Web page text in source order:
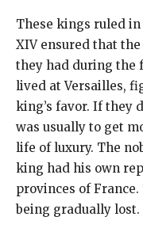
These kings ruled
XIV ensured that
they had during the
lived at Versailles,
king’s favor. If they
was usually to get
life of luxury. The
king had his own
provinces of
being gradually lost.